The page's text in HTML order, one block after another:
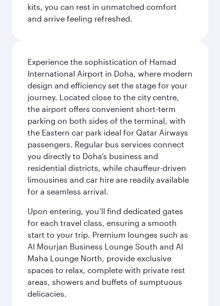
kits, you can rest in unmatched comfort
and arrive feeling refreshed.
Experience the sophistication of Hamad
International Airport in Doha, where modern
design and efficiency set the stage for your
journey. Located close to the city centre,
the airport offers convenient short-term
parking on both sides of the terminal, with
the Eastern car park ideal for Qatar Airways
passengers. Regular bus services connect
you directly to Doha’s business and
residential districts, while chauffeur-driven
limousines and car hire are readily available
for a seamless arrival.
Upon entering, you’ll find dedicated gates
for each travel class, ensuring a smooth
start to your trip. Premium lounges such as
Al Mourjan Business Lounge South and Al
Maha Lounge North, provide exclusive
spaces to relax, complete with private rest
areas, showers and buffets of sumptuous
delicacies.